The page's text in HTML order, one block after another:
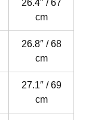
26.4″ / 67
cm
26.8″ / 68
cm
27.1″ / 69
cm